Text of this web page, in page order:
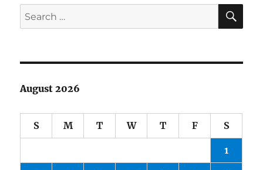
Search
for:
August 2026
S M T W T F S
1